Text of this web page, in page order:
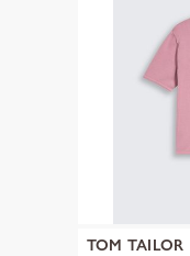
TOM TAILOR